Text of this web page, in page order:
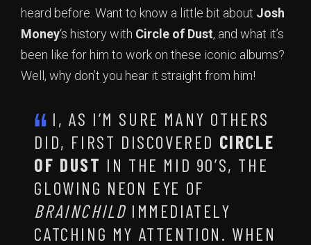
heard before. Want to know a little bit about Josh
Money‘s history with Circle of Dust, and what it’s
been like for him to work on these iconic albums?
Well, why don’t you hear it straight from him!
I, AS I’M SURE MANY OTHERS
DID, FIRST DISCOVERED CIRCLE
OF DUST IN THE MID 90’S, THE
GLOWING NEON EYE OF
BRAINCHILD IMMEDIATELY
CATCHING MY ATTENTION. WHEN